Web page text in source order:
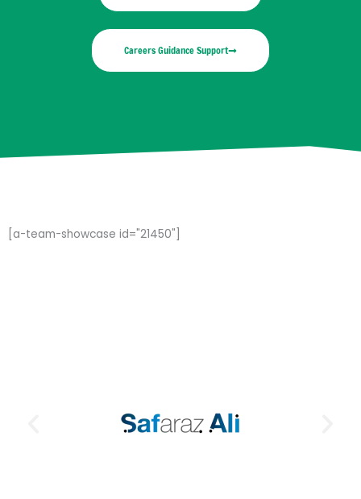
Careers Guidance Support
[a-team-showcase id="21450"]